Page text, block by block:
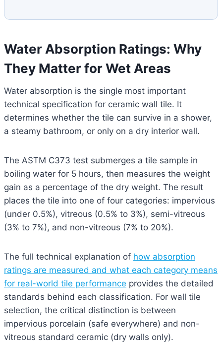
Water Absorption Ratings: Why
They Matter for Wet Areas
Water absorption is the single most important
technical specification for ceramic wall tile. It
determines whether the tile can survive in a shower,
a steamy bathroom, or only on a dry interior wall.
The ASTM C373 test submerges a tile sample in
boiling water for 5 hours, then measures the weight
gain as a percentage of the dry weight. The result
places the tile into one of four categories: impervious
(under 0.5%), vitreous (0.5% to 3%), semi-vitreous
(3% to 7%), and non-vitreous (7% to 20%).
The full technical explanation of how absorption
ratings are measured and what each category means
for real-world tile performance provides the detailed
standards behind each classification. For wall tile
selection, the critical distinction is between
impervious porcelain (safe everywhere) and non-
vitreous standard ceramic (dry walls only).